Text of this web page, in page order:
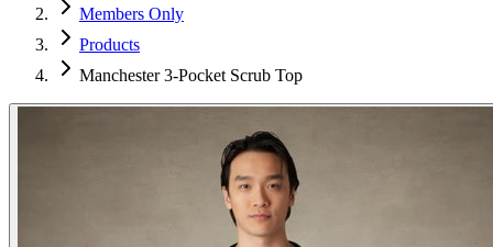
Members Only
Products
Manchester 3-Pocket Scrub Top